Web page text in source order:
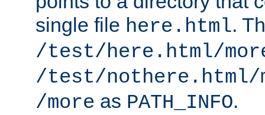
single file here.html.
/test/here.html/
/test/nothere.html/
/more as PATH_INFO.